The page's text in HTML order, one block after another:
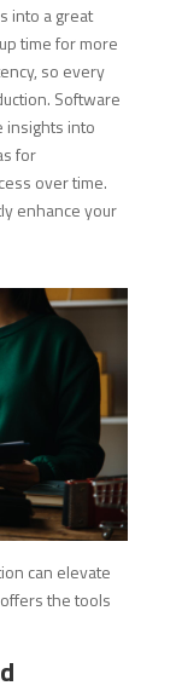
into a great
time for more
so every
Software
insights into
for
over time.
enhance your
can elevate
the tools